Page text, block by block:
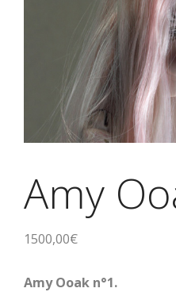
Amy
1500,00€
Amy Ooak n°1.